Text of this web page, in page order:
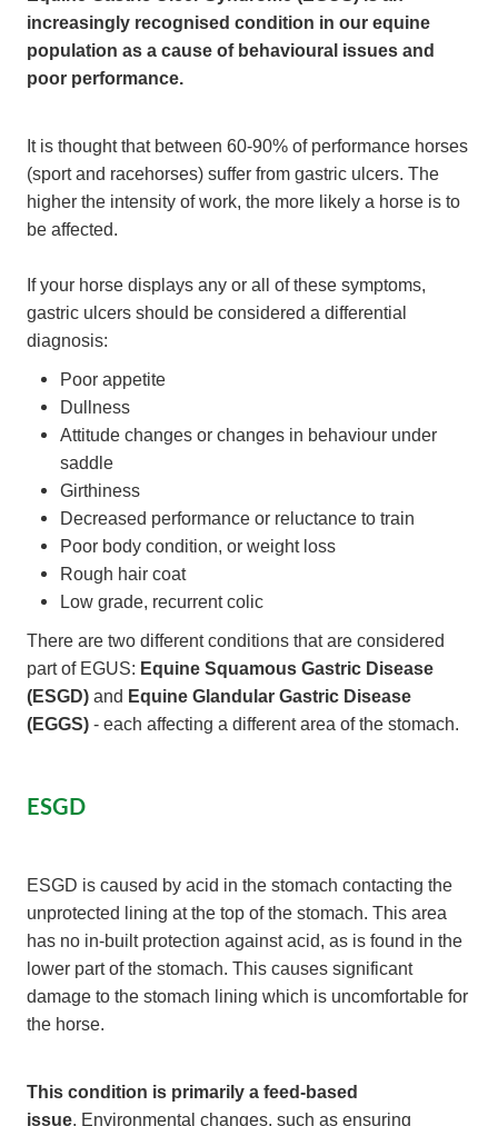
increasingly recognised condition in our equine
population as a cause of behavioural issues and
poor performance.
It is thought that between 60-90% of performance horses
(sport and racehorses) suffer from gastric ulcers. The
higher the intensity of work, the more likely a horse is to
be affected.
If your horse displays any or all of these symptoms,
gastric ulcers should be considered a differential
diagnosis:
Poor appetite
Dullness
Attitude changes or changes in behaviour under
saddle
Girthiness
Decreased performance or reluctance to train
Poor body condition, or weight loss
Rough hair coat
Low grade, recurrent colic
There are two different conditions that are considered
part of EGUS: Equine Squamous Gastric Disease
(ESGD) and Equine Glandular Gastric Disease
(EGGS) - each affecting a different area of the stomach.
ESGD
ESGD is caused by acid in the stomach contacting the
unprotected lining at the top of the stomach. This area
has no in-built protection against acid, as is found in the
lower part of the stomach. This causes significant
damage to the stomach lining which is uncomfortable for
the horse.
This condition is primarily a feed-based
issue . Environmental changes, such as ensuring